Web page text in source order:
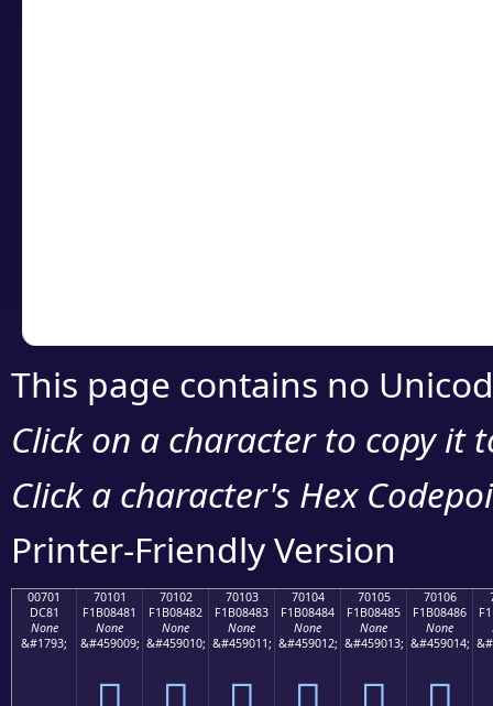
This page contains no
Click on a character to copy it
Click a character's Hex
Printer-Friendly Version
00701
DC81
None
&#1793;
70101
F1B08481
None
&#459009;
70102
F1B08482
None
&#459010;
70103
F1B08483
None
&#459011;
70104
F1B08484
None
&#459012;
70105
F1B08485
None
&#459013;
70106
F1B08486
None
&#459014;